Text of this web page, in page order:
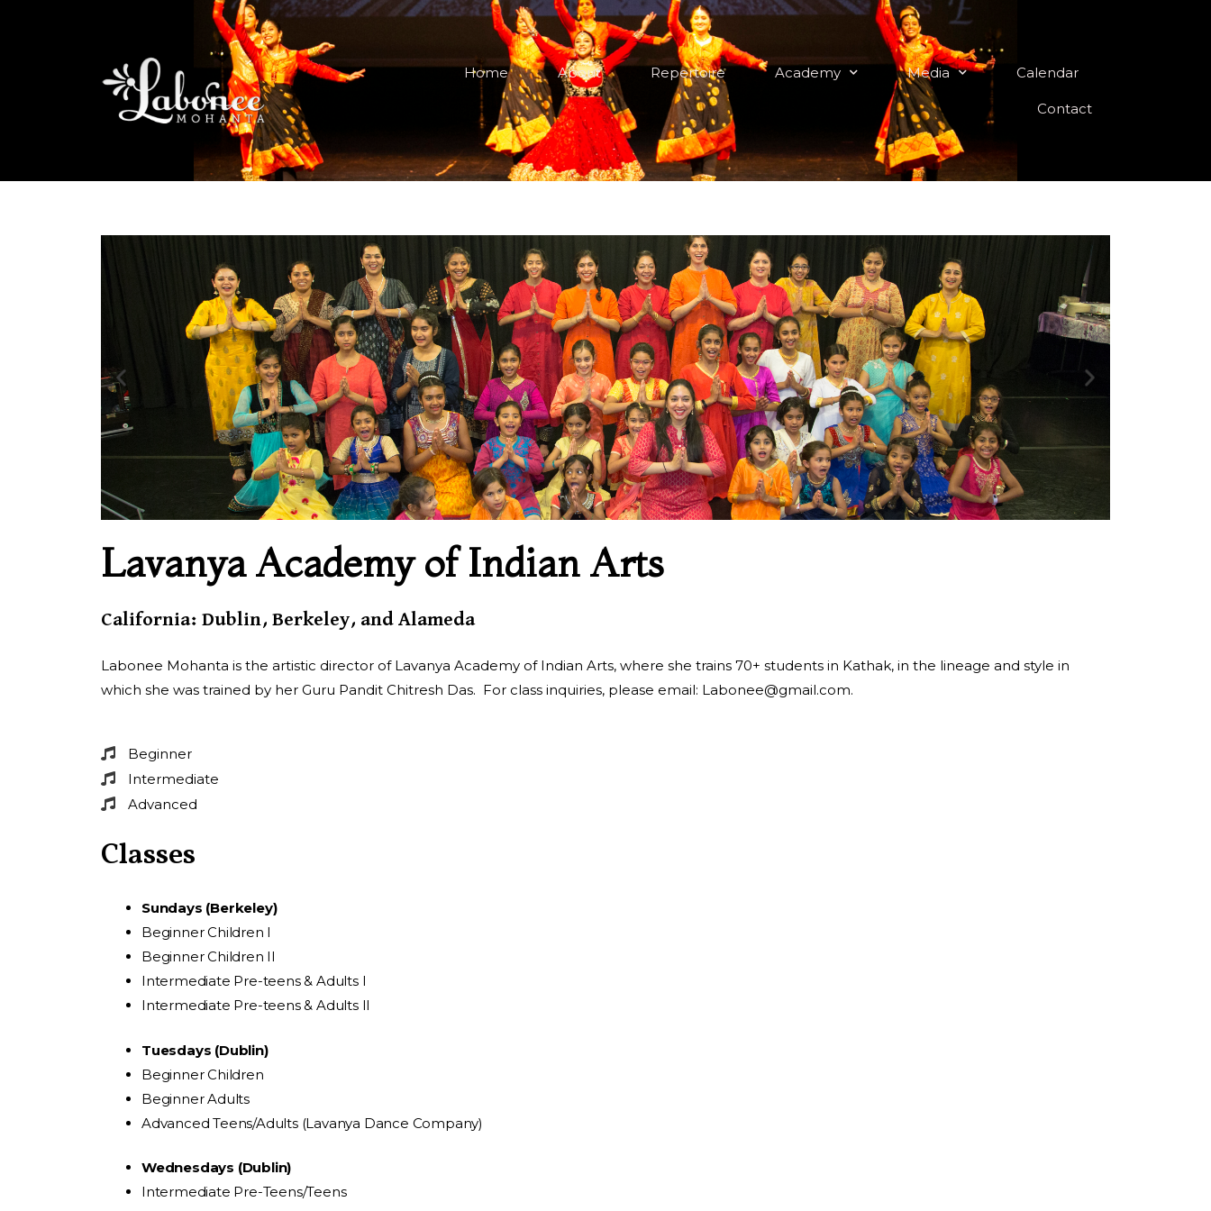
Home About Repertoire Academy Media Calendar
Contact
Lavanya Academy of Indian Arts
California: Dublin, Berkeley, and Alameda
Labonee Mohanta is the artistic director of Lavanya Academy of Indian Arts, where she trains 70+ students in Kathak, in the lineage and style in
which she was trained by her Guru Pandit Chitresh Das. For class inquiries, please email: Labonee@gmail.com.
Beginner
Intermediate
Advanced
Classes
Sundays (Berkeley)
Beginner Children I
Beginner Children II
Intermediate Pre-teens & Adults I
Intermediate Pre-teens & Adults II
Tuesdays (Dublin)
Beginner Children
Beginner Adults
Advanced Teens/Adults (Lavanya Dance Company)
Wednesdays (Dublin)
Intermediate Pre-Teens/Teens